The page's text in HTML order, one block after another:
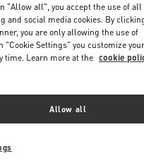
"Allow all", you accept the use of all
social media cookies. By
you are only allowing the use of
Settings" you customize your
time. Learn more at the cookie
Allow all